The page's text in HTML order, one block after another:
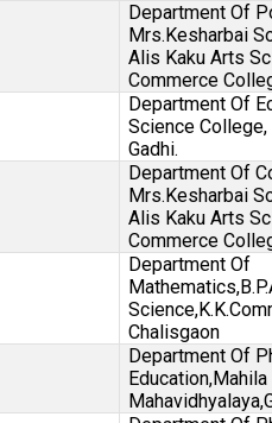
Department Of
Mrs.Kesharbai
Alis Kaku Arts
Commerce
Department Of
Science College,
Gadhi.
Department Of
Mrs.Kesharbai
Alis Kaku Arts
Commerce
Department Of
Chalisgaon
Department Of
Education,Mahila